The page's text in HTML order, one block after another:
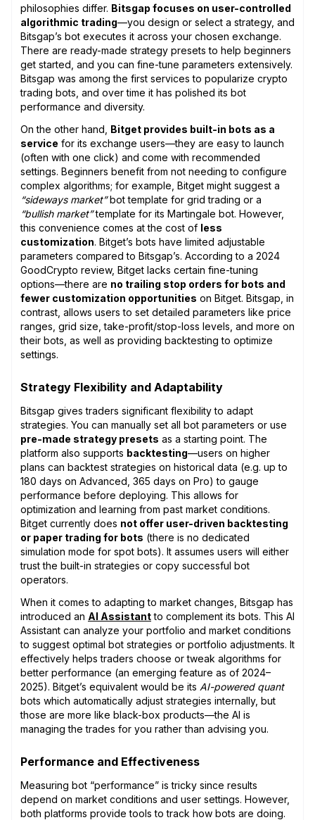
philosophies differ. Bitsgap focuses on user-controlled
algorithmic trading—you design or select a strategy, and
Bitsgap’s bot executes it across your chosen exchange.
There are ready-made strategy presets to help beginners
get started, and you can fine-tune parameters extensively.
Bitsgap was among the first services to popularize crypto
trading bots, and over time it has polished its bot
performance and diversity.
On the other hand, Bitget provides built-in bots as a
service for its exchange users—they are easy to launch
(often with one click) and come with recommended
settings. Beginners benefit from not needing to configure
complex algorithms; for example, Bitget might suggest a
“sideways market”bot template for grid trading or a
“bullish market”template for its Martingale bot. However,
this convenience comes at the cost of less
customization. Bitget’s bots have limited adjustable
parameters compared to Bitsgap’s. According to a 2024
GoodCrypto review, Bitget lacks certain fine-tuning
options—there are no trailing stop orders for bots and
fewer customization opportunities on Bitget. Bitsgap, in
contrast, allows users to set detailed parameters like price
ranges, grid size, take-profit/stop-loss levels, and more on
their bots, as well as providing backtesting to optimize
settings.
Strategy Flexibility and Adaptability
Bitsgap gives traders significant flexibility to adapt
strategies. You can manually set all bot parameters or use
pre-made strategy presets as a starting point. The
platform also supports backtesting—users on higher
plans can backtest strategies on historical data (e.g. up to
180 days on Advanced, 365 days on Pro) to gauge
performance before deploying. This allows for
optimization and learning from past market conditions.
Bitget currently does not offer user-driven backtesting
or paper trading for bots (there is no dedicated
simulation mode for spot bots). It assumes users will either
trust the built-in strategies or copy successful bot
operators.
When it comes to adapting to market changes, Bitsgap has
introduced an AI Assistantto complement its bots. This AI
Assistant can analyze your portfolio and market conditions
to suggest optimal bot strategies or portfolio adjustments. It
effectively helps traders choose or tweak algorithms for
better performance (an emerging feature as of 2024–
2025). Bitget’s equivalent would be its AI-powered quant
bots which automatically adjust strategies internally, but
those are more like black-box products—the AI is
managing the trades for you rather than advising you.
Performance and Effectiveness
Measuring bot “performance” is tricky since results
depend on market conditions and user settings. However,
both platforms provide tools to track how bots are doing.